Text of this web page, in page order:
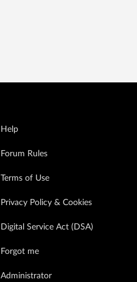
Help
Forum Rules
Terms of Use
Privacy Policy & Cookies
Digital Service Act (DSA)
Forgot me
Administrator